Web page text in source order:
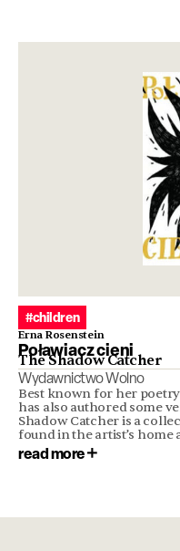
#children
Erna Rosenstein
Poławiacz cieni
The Shadow Catcher
Wydawnictwo Wolno
Best known for her
has also authored some
Shadow Catcher is a
found in the artist’s home
read more